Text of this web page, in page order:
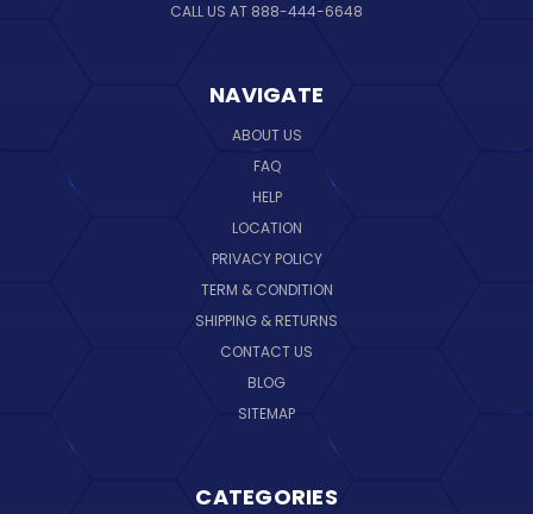
CALL US AT 888-444-6648
NAVIGATE
ABOUT US
FAQ
HELP
LOCATION
PRIVACY POLICY
TERM & CONDITION
SHIPPING & RETURNS
CONTACT US
BLOG
SITEMAP
CATEGORIES